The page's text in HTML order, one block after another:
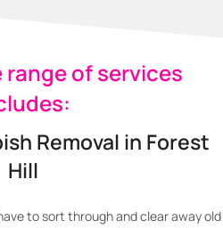
of services
Removal in Forest
Hill
to sort through and clear away old